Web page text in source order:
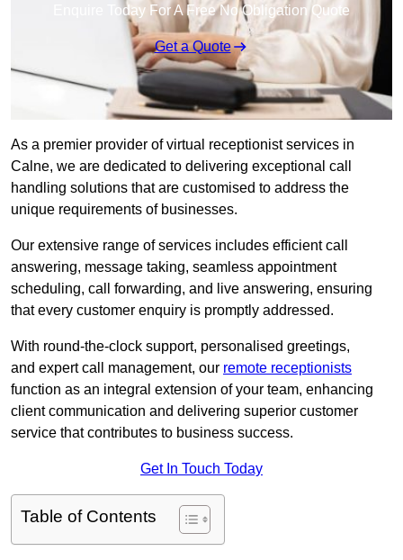
Enquire Today For A Free No Obligation Quote
Get a Quote
As a premier provider of virtual receptionist services in
Calne, we are dedicated to delivering exceptional call
handling solutions that are customised to address the
unique requirements of businesses.
Our extensive range of services includes efficient call
answering, message taking, seamless appointment
scheduling, call forwarding, and live answering, ensuring
that every customer enquiry is promptly addressed.
With round-the-clock support, personalised greetings,
and expert call management, our remote receptionists
function as an integral extension of your team, enhancing
client communication and delivering superior customer
service that contributes to business success.
Get In Touch Today
Table of Contents